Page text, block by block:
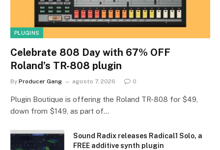
PLUGINS
Celebrate 808 Day with 67% OFF
Roland’s TR-808 plugin
By Producer Gang agosto 7, 2026 0
Plugin Boutique is offering the Roland TR-808 for $49,
down from $149, as part of…
Sound Radix releases Radical1 Solo, a
FREE additive synth plugin